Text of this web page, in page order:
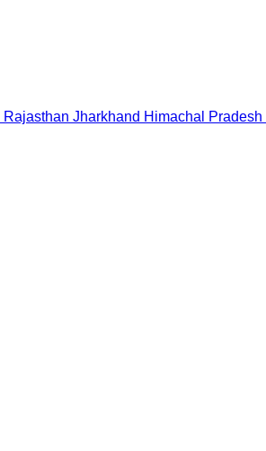
Rajasthan Jharkhand Himachal Pradesh